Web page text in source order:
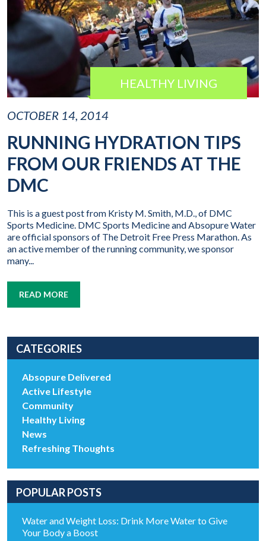
HEALTHY LIVING
OCTOBER 14, 2014
RUNNING HYDRATION TIPS
FROM OUR FRIENDS AT THE
DMC
This is a guest post from Kristy M. Smith, M.D., of DMC
Sports Medicine. DMC Sports Medicine and Absopure Water
are official sponsors of The Detroit Free Press Marathon. As
an active member of the running community, we sponsor
many...
READ MORE
CATEGORIES
Absopure Delivered
Active Lifestyle
Community
Healthy Living
News
Refreshing Thoughts
POPULAR POSTS
Water and Weight Loss: Drink More Water to Give
Your Body a Boost